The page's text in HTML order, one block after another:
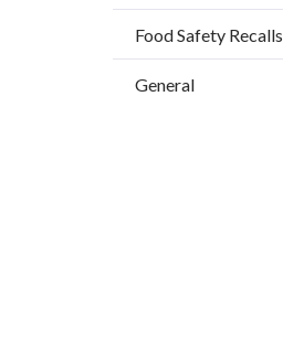
Food Safety Recalls
General